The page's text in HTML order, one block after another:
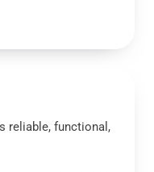
reliable, functional,